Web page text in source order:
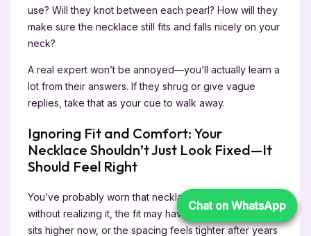
use? Will they knot between each pearl? How will they
make sure the necklace still fits and falls nicely on your
neck?
A real expert won’t be annoyed—you’ll actually learn a
lot from their answers. If they shrug or give vague
replies, take that as your cue to walk away.
Ignoring Fit and Comfort: Your
Necklace Shouldn’t Just Look Fixed—It
Should Feel Right
You’ve probably worn that necklace for years, and
without realizing it, the fit may have changed. Maybe it
sits higher now, or the spacing feels tighter after years
Chat on WhatsApp
Chat on WhatsApp